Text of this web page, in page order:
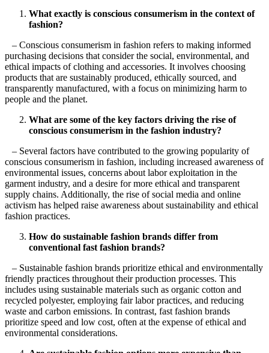
What exactly is conscious consumerism in the context of
fashion?
– Conscious consumerism in fashion refers to making informed
purchasing decisions that consider the social, environmental, and
ethical impacts of clothing and accessories. It involves choosing
products that are sustainably produced, ethically sourced, and
transparently manufactured, with a focus on minimizing harm to
people and the planet.
What are some of the key factors driving the rise of
conscious consumerism in the fashion industry?
– Several factors have contributed to the growing popularity of
conscious consumerism in fashion, including increased awareness of
environmental issues, concerns about labor exploitation in the
garment industry, and a desire for more ethical and transparent
supply chains. Additionally, the rise of social media and online
activism has helped raise awareness about sustainability and ethical
fashion practices.
How do sustainable fashion brands differ from
conventional fast fashion brands?
– Sustainable fashion brands prioritize ethical and environmentally
friendly practices throughout their production processes. This
includes using sustainable materials such as organic cotton and
recycled polyester, employing fair labor practices, and reducing
waste and carbon emissions. In contrast, fast fashion brands
prioritize speed and low cost, often at the expense of ethical and
environmental considerations.